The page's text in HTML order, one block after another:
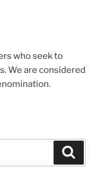
who seek to
We are considered